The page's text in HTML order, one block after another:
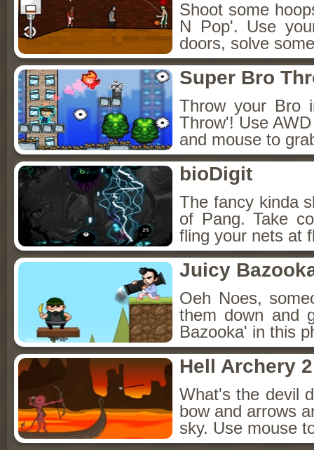
Shoot some
N Pop'. Use
doors, solve
Super Bro
Throw your Bro
Throw'! Use
and mouse to
bioDigit
The fancy kinda
of Pang. Take
fling your nets at
Juicy
Oeh Noes,
them down and
Bazooka' in this
Hell Archery 2
What's the devil
bow and arrows
sky. Use mouse